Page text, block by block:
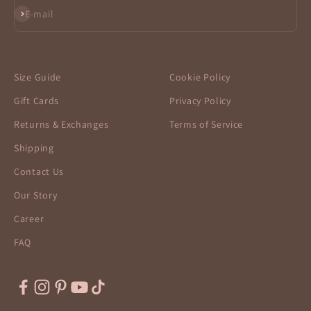
E-mail
Subscribe
Size Guide
Gift Cards
Returns & Exchanges
Shipping
Contact Us
Our Story
Career
FAQ
Cookie Policy
Privacy Policy
Terms of Service